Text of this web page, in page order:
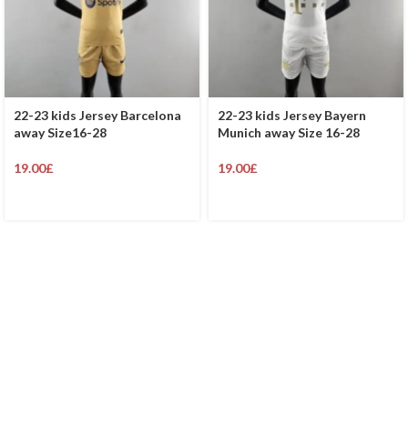
22-23 kids Jersey Barcelona
away Size16-28
19.00£
22-23 kids Jersey Bayern
Munich away Size 16-28
19.00£